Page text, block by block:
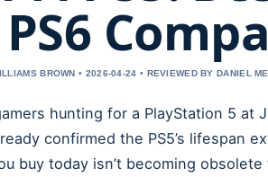
BROWN • 2026-04-24 • REVIEWED BY DANIEL
hunting for a PlayStation 5 at
confirmed the PS5’s lifespan
buy today isn’t becoming